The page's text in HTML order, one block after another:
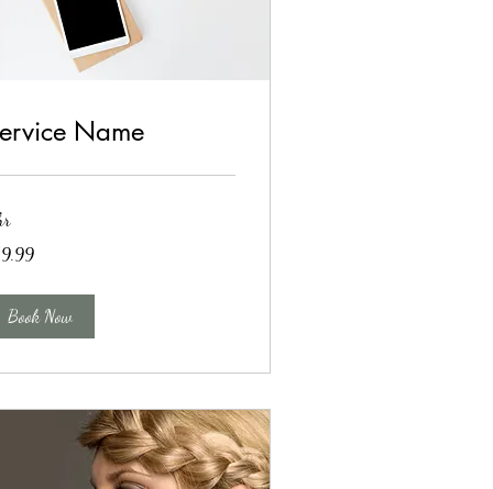
Name
Book Now